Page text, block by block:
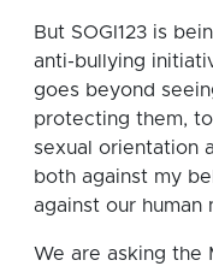
But SOGI123 is
anti-bullying
goes beyond
protecting them,
sexual orientation
both against my
against our human
We are asking the